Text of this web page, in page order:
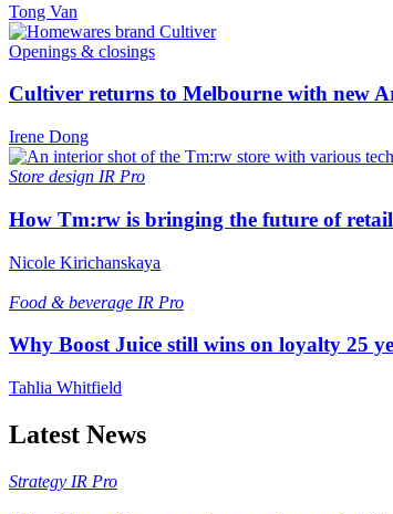
Tong Van
Openings & closings
Cultiver returns to Melbourne with new
Irene Dong
Store design IR Pro
How Tm:rw is bringing the future of
Nicole Kirichanskaya
Food & beverage IR Pro
Why Boost Juice still wins on loyalty 25
Tahlia Whitfield
Latest News
Strategy IR Pro